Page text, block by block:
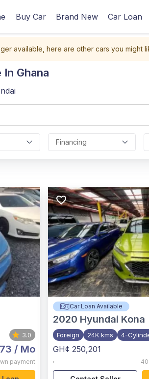
Buy Car Brand New Car Loan
available, here are other cars you might
In Ghana
Financing
3.0
/ Mo
payment
Car Loan Available
2020 Hyundai Kona
Foreign 24K kms 4-
GH¢ 250,201
,